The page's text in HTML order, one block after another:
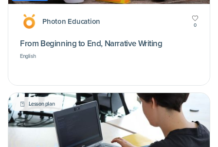
Photon Education 0
From Beginning to End, Narrative Writing
English
Lesson plan